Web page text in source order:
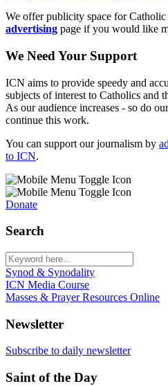
We offer publicity space for Catholic
advertising page if you would like
We Need Your Support
ICN aims to provide speedy and
subjects of interest to Catholics and
As our audience increases - so do
continue this work.
You can support our journalism by
to ICN.
Donate
Search
Synod & Synodality
ICN Media Course
Masses & Prayer Resources Online
Newsletter
Subscribe to daily newsletter
Saint of the Day